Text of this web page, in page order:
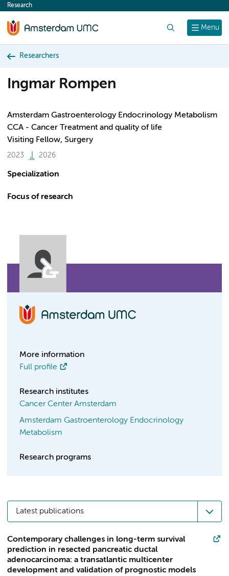
content
Menu
Research
Researchers
Ingmar Rompen
Amsterdam Gastroenterology Endocrinology Metabolism
CCA - Cancer Treatment and quality of life
Visiting Fellow, Surgery
2023 2026
Specialization
Focus of research
More information
Full profile
Research institutes
Cancer Center Amsterdam
Amsterdam Gastroenterology Endocrinology
Metabolism
Research programs
Latest publications
Contemporary challenges in long-term survival
prediction in resected pancreatic ductal
adenocarcinoma: a transatlantic multicenter
development and validation of prognostic models